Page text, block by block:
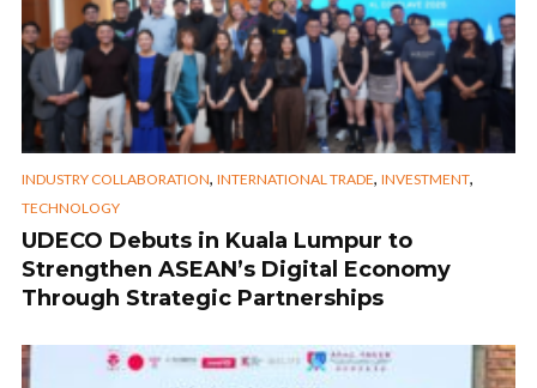
INDUSTRY COLLABORATION, INTERNATIONAL TRADE, INVESTMENT,
TECHNOLOGY
UDECO Debuts in Kuala Lumpur to
Strengthen ASEAN’s Digital Economy
Through Strategic Partnerships